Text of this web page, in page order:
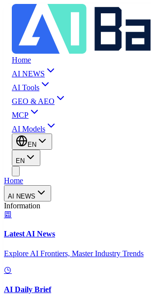
Home
AI NEWS
AI Tools
GEO & AEO
MCP
AI Models
EN
EN
Home
AI NEWS
Information
Latest AI News
Explore AI Frontiers, Master Industry Trends
AI Daily Brief